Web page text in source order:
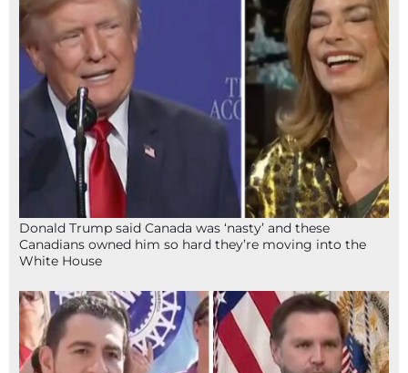
Donald Trump said Canada was ‘nasty’ and these
Canadians owned him so hard they’re moving into the
White House